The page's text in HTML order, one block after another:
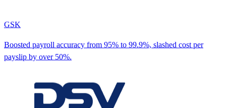
GSK
Boosted payroll accuracy from 95% to 99.9%, slashed cost per
payslip by over 50%.